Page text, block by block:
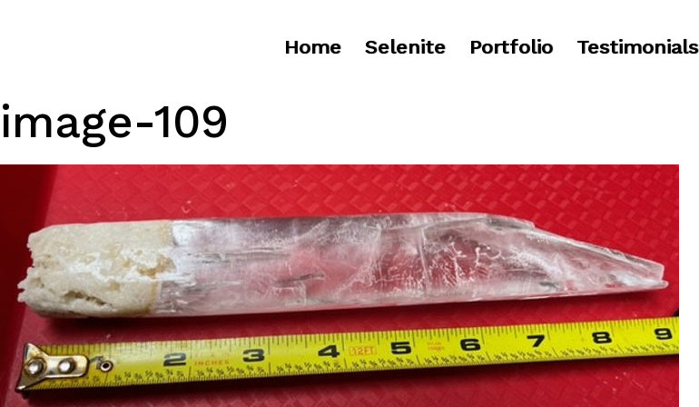
Home Selenite Portfolio Testimonials
image-109